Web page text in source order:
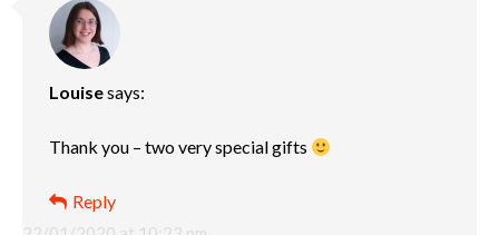
Louisesays:
Thank you – two very special gifts
Reply